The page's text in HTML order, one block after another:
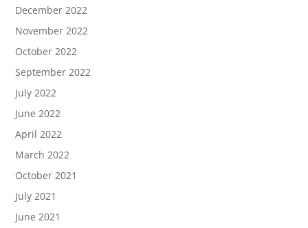
December 2022
November 2022
October 2022
September 2022
July 2022
June 2022
April 2022
March 2022
October 2021
July 2021
June 2021